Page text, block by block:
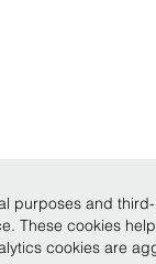
purposes and
These cookies
cookies are